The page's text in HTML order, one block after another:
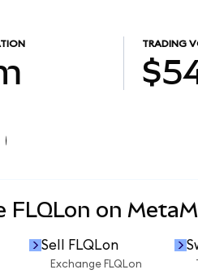
TRADING
FLQLon on
Sell FLQLon
Exchange FLQLon